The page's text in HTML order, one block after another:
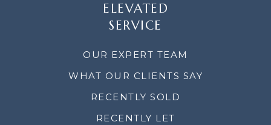
ELEVATED
SERVICE
OUR EXPERT TEAM
WHAT OUR CLIENTS SAY
RECENTLY SOLD
RECENTLY LET